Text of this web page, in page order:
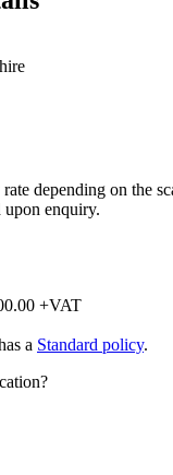
depending on the
upon enquiry.
+VAT
a Standard policy.